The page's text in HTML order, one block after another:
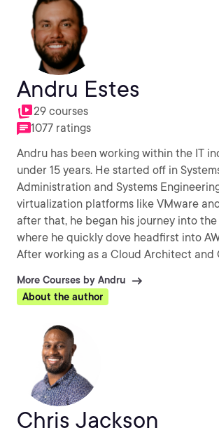
Andru Estes
29 courses
1077 ratings
Andru has been working within the IT
under 15 years. He started off in
Administration and Systems
virtualization platforms like VMware
after that, he began his journey into
where he quickly dove headfirst into
After working as a Cloud Architect and
able to help students learn about the
general DevOps methodologies. If it
cloud, DevOps, or Python, then Andru is
More Courses by Andru
About the author
Chris Jackson